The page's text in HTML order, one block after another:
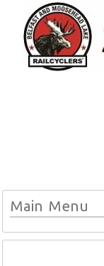
Main Menu